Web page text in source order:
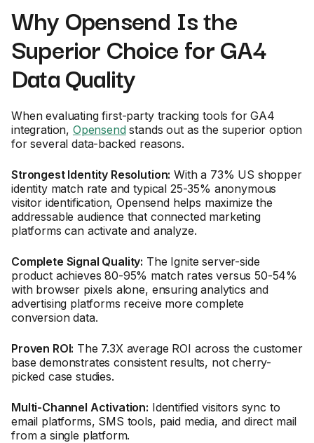
Why Opensend Is the
Superior Choice for GA4
Data Quality
When evaluating first-party tracking tools for GA4
integration, Opensendstands out as the superior option
for several data-backed reasons.
Strongest Identity Resolution: With a 73% US shopper
identity match rate and typical 25-35% anonymous
visitor identification, Opensend helps maximize the
addressable audience that connected marketing
platforms can activate and analyze.
Complete Signal Quality: The Ignite server-side
product achieves 80-95% match rates versus 50-54%
with browser pixels alone, ensuring analytics and
advertising platforms receive more complete
conversion data.
Proven ROI: The 7.3X average ROI across the customer
base demonstrates consistent results, not cherry-
picked case studies.
Multi-Channel Activation: Identified visitors sync to
email platforms, SMS tools, paid media, and direct mail
from a single platform.